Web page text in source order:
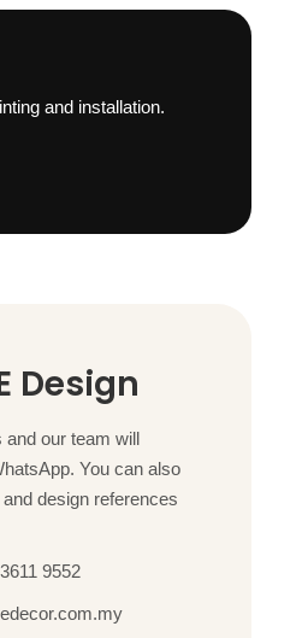
and installation.
Design
and our team will
You can also
design references
9552